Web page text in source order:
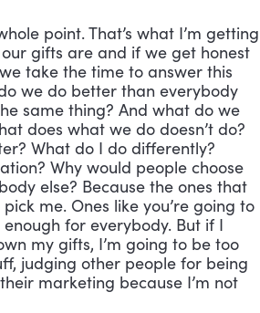
point. That’s what I’m getting
gifts are and if we get honest
take the time to answer this
we do better than everybody
same thing? And what do we
does what we do doesn’t do?
What do I do differently?
Why would people choose
else? Because the ones that
me. Ones like you’re going to
enough for everybody. But if I
my gifts, I’m going to be too
judging other people for being
marketing because I’m not